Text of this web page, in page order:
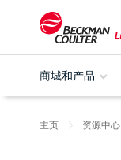
商城和产品
主页 资源中心